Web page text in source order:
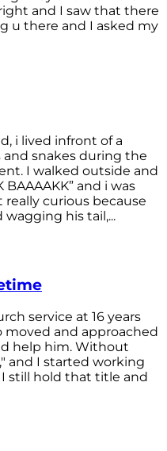
and I saw that there
u there and I asked my
i lived infront of a
snakes during the
I walked outside and
and i was
curious because
his tail,...
service at 16 years
moved and approached
help him. Without
and I started working
I still hold that title and